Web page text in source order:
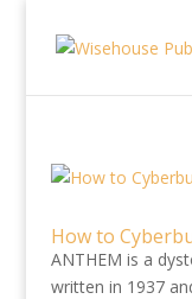
How to
ANTHEM is a
written in 1937